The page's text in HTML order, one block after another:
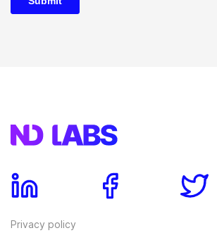
Privacy policy